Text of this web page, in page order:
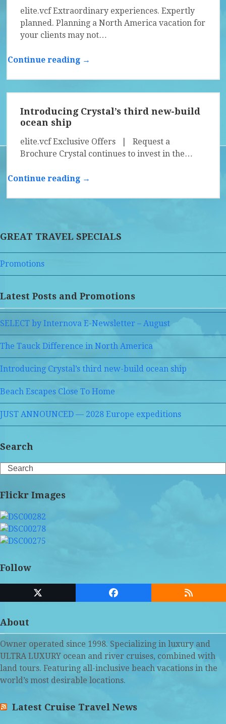
elite.vcf Extraordinary experiences. Expertly
planned. Planning a North America vacation for
your clients may not…
Continue reading →
Introducing Crystal’s third new-build
ocean ship
elite.vcf Exclusive Offers | Request a
Brochure Crystal continues to invest in the…
Continue reading →
GREAT TRAVEL SPECIALS
Promotions
Latest Posts and Promotions
SELECT by Internova E-Newsletter – August
The Tauck Difference in North America
Introducing Crystal’s third new-build ocean ship
Beach Escapes Close To Home
JUST ANNOUNCED — 2028 Europe expeditions
Search
Search
Flickr Images
Follow
Twitter
(deprecated)
Facebook RSS
About
Owner operated since 1998. Specializing in luxury and
ULTRA LUXURY ocean and river cruises, combined with
land tours. Featuring all-inclusive beach vacations in the
world’s most desirable locations.
Latest Cruise Travel News